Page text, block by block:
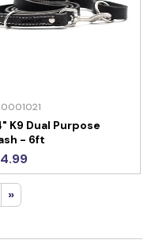
K9 Dual Purpose
- 6ft
»